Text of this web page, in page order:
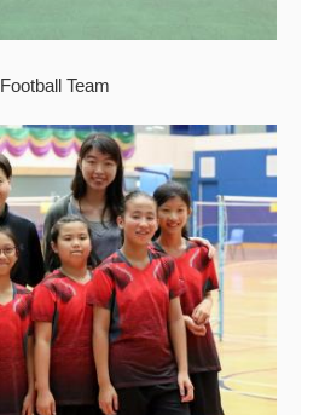
Football Team